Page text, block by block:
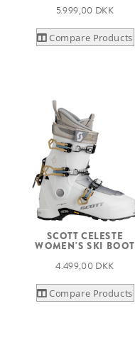
5.999,00 DKK
Compare Products
SCOTT CELESTE
WOMEN'S SKI BOOT
4.499,00 DKK
Compare Products